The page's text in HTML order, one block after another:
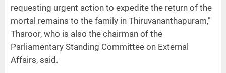
requesting urgent action to expedite the return of the
mortal remains to the family in Thiruvananthapuram,"
Tharoor, who is also the chairman of the
Parliamentary Standing Committee on External
Affairs, said.